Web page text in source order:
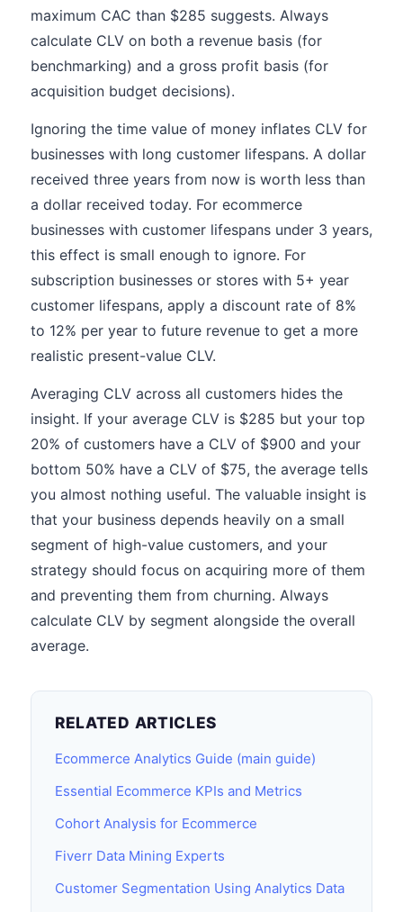
maximum CAC than $285 suggests. Always
calculate CLV on both a revenue basis (for
benchmarking) and a gross profit basis (for
acquisition budget decisions).
Ignoring the time value of money inflates CLV for
businesses with long customer lifespans. A dollar
received three years from now is worth less than
a dollar received today. For ecommerce
businesses with customer lifespans under 3 years,
this effect is small enough to ignore. For
subscription businesses or stores with 5+ year
customer lifespans, apply a discount rate of 8%
to 12% per year to future revenue to get a more
realistic present-value CLV.
Averaging CLV across all customers hides the
insight. If your average CLV is $285 but your top
20% of customers have a CLV of $900 and your
bottom 50% have a CLV of $75, the average tells
you almost nothing useful. The valuable insight is
that your business depends heavily on a small
segment of high-value customers, and your
strategy should focus on acquiring more of them
and preventing them from churning. Always
calculate CLV by segment alongside the overall
average.
RELATED ARTICLES
Ecommerce Analytics Guide (main guide)
Essential Ecommerce KPIs and Metrics
Cohort Analysis for Ecommerce
Fiverr Data Mining Experts
Customer Segmentation Using Analytics Data